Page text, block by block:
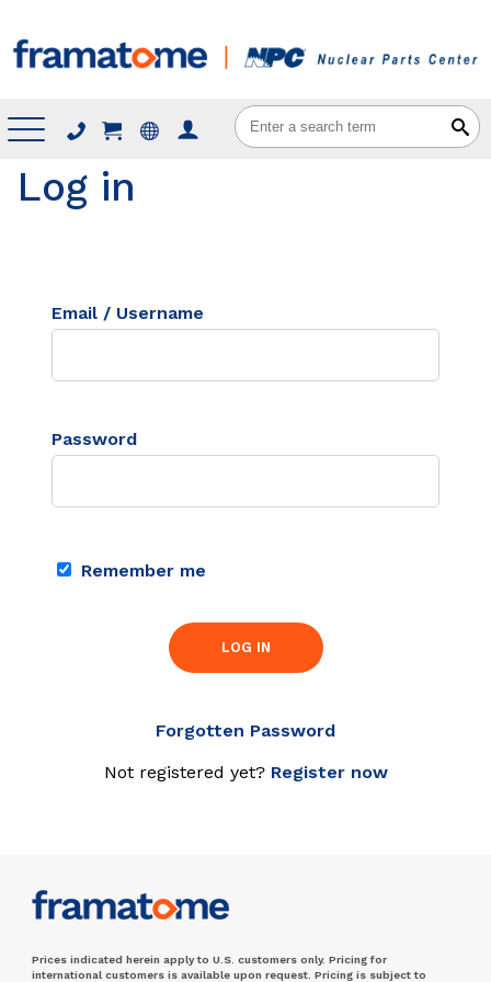
Menu
Log in
Email / Username
Password
Remember me
LOG IN
Forgotten Password
Not registered yet? Register now
Prices indicated herein apply to U.S. customers only. Pricing for
international customers is available upon request. Pricing is subject to